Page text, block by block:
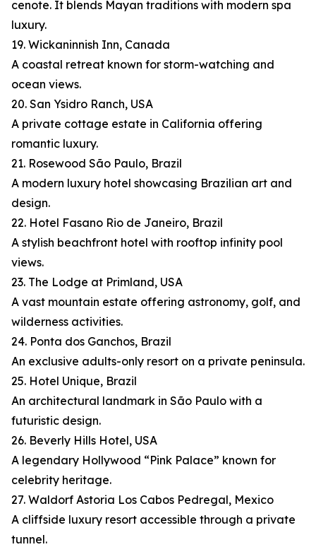
cenote. It blends Mayan traditions with modern spa
luxury.
19. Wickaninnish Inn, Canada
A coastal retreat known for storm-watching and
ocean views.
20. San Ysidro Ranch, USA
A private cottage estate in California offering
romantic luxury.
21. Rosewood São Paulo, Brazil
A modern luxury hotel showcasing Brazilian art and
design.
22. Hotel Fasano Rio de Janeiro, Brazil
A stylish beachfront hotel with rooftop infinity pool
views.
23. The Lodge at Primland, USA
A vast mountain estate offering astronomy, golf, and
wilderness activities.
24. Ponta dos Ganchos, Brazil
An exclusive adults-only resort on a private peninsula.
25. Hotel Unique, Brazil
An architectural landmark in São Paulo with a
futuristic design.
26. Beverly Hills Hotel, USA
A legendary Hollywood “Pink Palace” known for
celebrity heritage.
27. Waldorf Astoria Los Cabos Pedregal, Mexico
A cliffside luxury resort accessible through a private
tunnel.